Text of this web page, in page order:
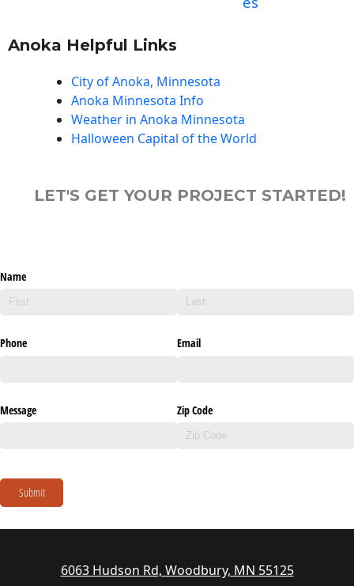
Anoka Helpful Links
City of Anoka, Minnesota
Anoka Minnesota Info
Weather in Anoka Minnesota
Halloween Capital of the World
LET'S GET YOUR PROJECT STARTED!
Name
Phone Email
Message Zip Code
Submit
6063 Hudson Rd, Woodbury, MN 55125